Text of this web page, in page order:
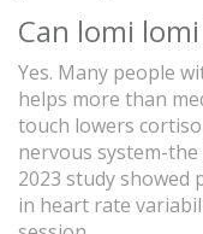
Can lomi
Yes. Many people
helps more than
touch lowers
nervous system-the
2023 study showed
in heart rate